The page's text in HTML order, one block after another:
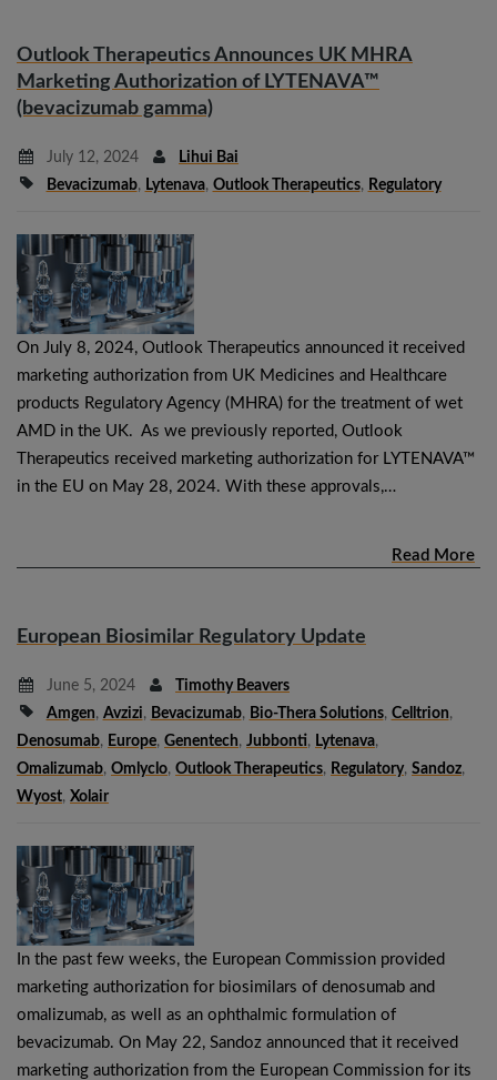
Outlook Therapeutics Announces UK MHRA
Marketing Authorization of LYTENAVA™
(bevacizumab gamma)
July 12, 2024
Lihui Bai
Bevacizumab, Lytenava, Outlook Therapeutics, Regulatory
On July 8, 2024, Outlook Therapeutics announced it received
marketing authorization from UK Medicines and Healthcare
products Regulatory Agency (MHRA) for the treatment of wet
AMD in the UK. As we previously reported, Outlook
Therapeutics received marketing authorization for LYTENAVA™
in the EU on May 28, 2024. With these approvals,…
Read More
European Biosimilar Regulatory Update
June 5, 2024
Timothy Beavers
Amgen, Avzizi, Bevacizumab, Bio-Thera Solutions, Celltrion,
Denosumab, Europe, Genentech, Jubbonti, Lytenava,
Omalizumab, Omlyclo, Outlook Therapeutics, Regulatory, Sandoz,
Wyost, Xolair
In the past few weeks, the European Commission provided
marketing authorization for biosimilars of denosumab and
omalizumab, as well as an ophthalmic formulation of
bevacizumab. On May 22, Sandoz announced that it received
marketing authorization from the European Commission for its